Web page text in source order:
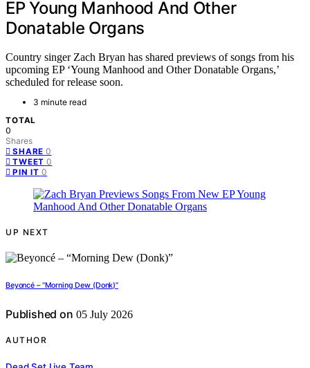
EP Young Manhood And Other
Donatable Organs
Country singer Zach Bryan has shared previews of songs from his
upcoming EP ‘Young Manhood and Other Donatable Organs,’
scheduled for release soon.
3 minute read
TOTAL
0
Shares
SHARE 0
TWEET 0
PIN IT 0
UP NEXT
Beyoncé – “Morning Dew (Donk)”
Published on 05 July 2026
AUTHOR